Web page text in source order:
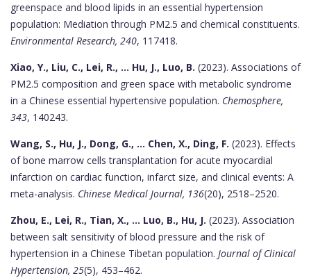
greenspace and blood lipids in an essential hypertension
population: Mediation through PM2.5 and chemical constituents.
Environmental Research, 240, 117418.
Xiao, Y., Liu, C., Lei, R., ... Hu, J., Luo, B. (2023). Associations of
PM2.5 composition and green space with metabolic syndrome
in a Chinese essential hypertensive population. Chemosphere,
343, 140243.
Wang, S., Hu, J., Dong, G., ... Chen, X., Ding, F. (2023). Effects
of bone marrow cells transplantation for acute myocardial
infarction on cardiac function, infarct size, and clinical events: A
meta-analysis. Chinese Medical Journal, 136(20), 2518–2520.
Zhou, E., Lei, R., Tian, X., ... Luo, B., Hu, J. (2023). Association
between salt sensitivity of blood pressure and the risk of
hypertension in a Chinese Tibetan population. Journal of Clinical
Hypertension, 25(5), 453–462.